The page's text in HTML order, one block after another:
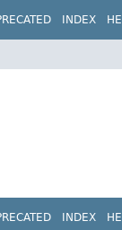
INDEX
INDEX